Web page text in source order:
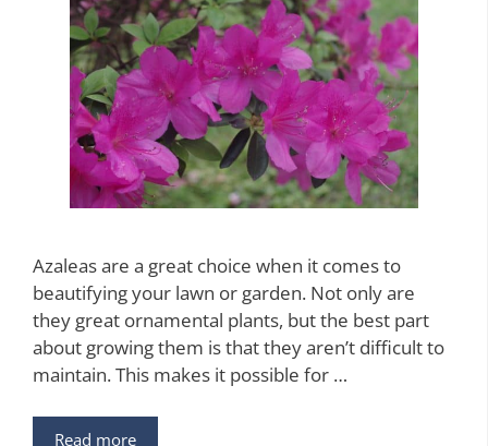
Azaleas are a great choice when it comes to
beautifying your lawn or garden. Not only are
they great ornamental plants, but the best part
about growing them is that they aren’t difficult to
maintain. This makes it possible for …
Read more